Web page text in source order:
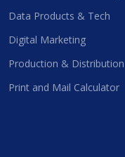
Data Products & Tech
Digital Marketing
Production & Distribution
Print and Mail Calculator